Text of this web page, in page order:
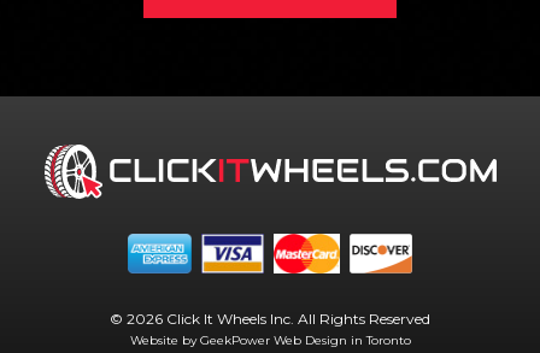
© 2026 Click It Wheels Inc. All Rights Reserved
Website by GeekPower Web Design in Toronto